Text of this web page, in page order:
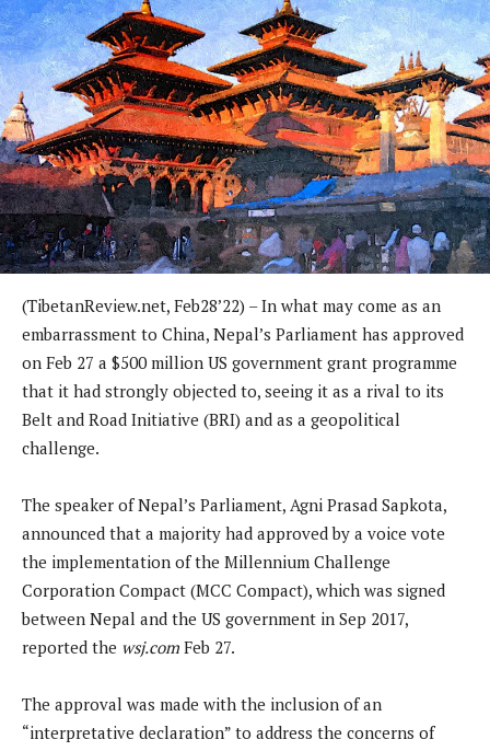
(TibetanReview.net, Feb28’22) – In what may come as an
embarrassment to China, Nepal’s Parliament has approved
on Feb 27 a $500 million US government grant programme
that it had strongly objected to, seeing it as a rival to its
Belt and Road Initiative (BRI) and as a geopolitical
challenge.
The speaker of Nepal’s Parliament, Agni Prasad Sapkota,
announced that a majority had approved by a voice vote
the implementation of the Millennium Challenge
Corporation Compact (MCC Compact), which was signed
between Nepal and the US government in Sep 2017,
reported the wsj.com Feb 27.
The approval was made with the inclusion of an
“interpretative declaration” to address the concerns of